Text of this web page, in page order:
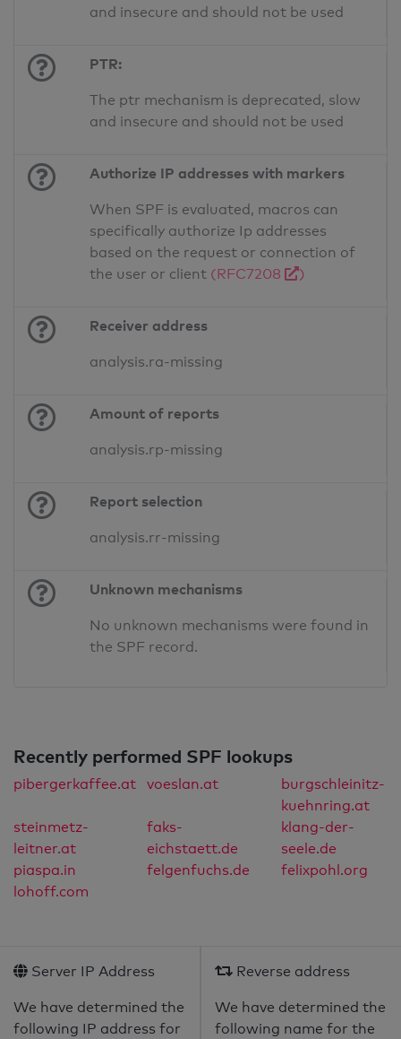
and insecure and should not be used
PTR:
The ptr mechanism is deprecated, slow
and insecure and should not be used
Authorize IP addresses with markers
When SPF is evaluated, macros can
specifically authorize Ip addresses
based on the request or connection of
the user or client (RFC7208 )
Receiver address
analysis.ra-missing
Amount of reports
analysis.rp-missing
Report selection
analysis.rr-missing
Unknown mechanisms
No unknown mechanisms were found in
the SPF record.
Recently performed SPF lookups
pibergerkaffee.at voeslan.at
burgschleinitz-
kuehnring.at
steinmetz-
leitner.at
faks-
eichstaett.de
klang-der-
seele.de
piaspa.in
felgenfuchs.de
felixpohl.org
lohoff.com
Server IP Address
We have determined the
following IP address for
Reverse address
We have determined the
following name for the